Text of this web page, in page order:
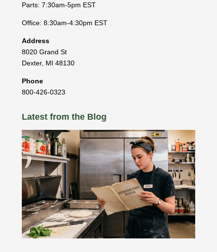
Parts: 7:30am-5pm EST
Office: 8:30am-4:30pm EST
Address
8020 Grand St
Dexter, MI 48130
Phone
800-426-0323
Latest from the Blog